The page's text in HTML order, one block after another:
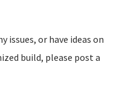
issues, or have ideas on
build, please post a